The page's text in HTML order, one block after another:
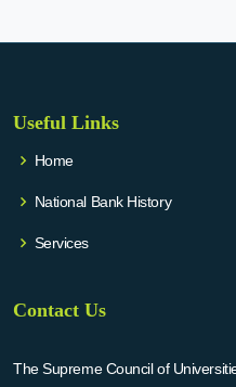
Useful Links
Home
National Bank History
Services
Contact Us
The Supreme Council of